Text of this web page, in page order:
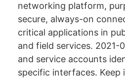
networking platform,
secure, always-on
critical applications in
and field services. 2021-
and service accounts
specific interfaces.